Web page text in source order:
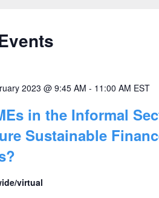
2023 @ 9:45 AM - 11:00 AM EST
in the Informal
Sustainable
virtual